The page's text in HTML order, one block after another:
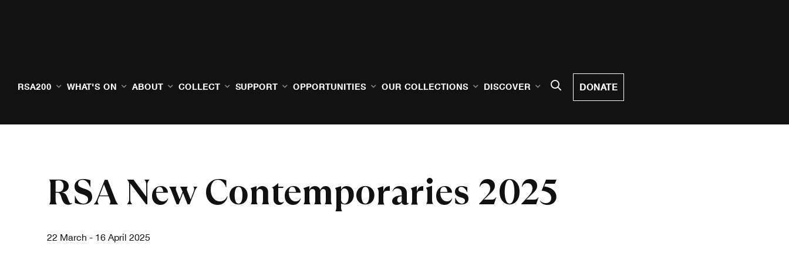
RSA200 WHAT'S ON ABOUT COLLECT SUPPORT OPPORTUNITIES OUR COLLECTIONS DISCOVER DONATE
RSA New Contemporaries 2025
22 March - 16 April 2025